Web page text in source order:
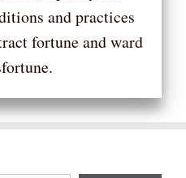
and practices
fortune and ward